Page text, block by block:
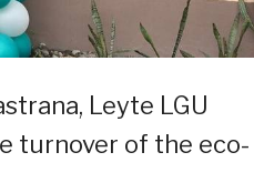
Leyte LGU
turnover of the eco-